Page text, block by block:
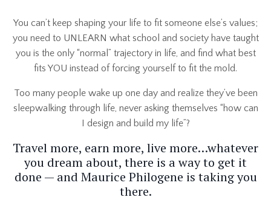
You can’t keep shaping your life to fit someone else’s values;
you need to UNLEARN what school and society have taught
you is the only “normal” trajectory in life, and find what best
fits YOU instead of forcing yourself to fit the mold.
Too many people wake up one day and realize they’ve been
sleepwalking through life, never asking themselves “how can
I design and build my life”?
Travel more, earn more, live more…whatever
you dream about, there is a way to get it
done — and Maurice Philogene is taking you
there.